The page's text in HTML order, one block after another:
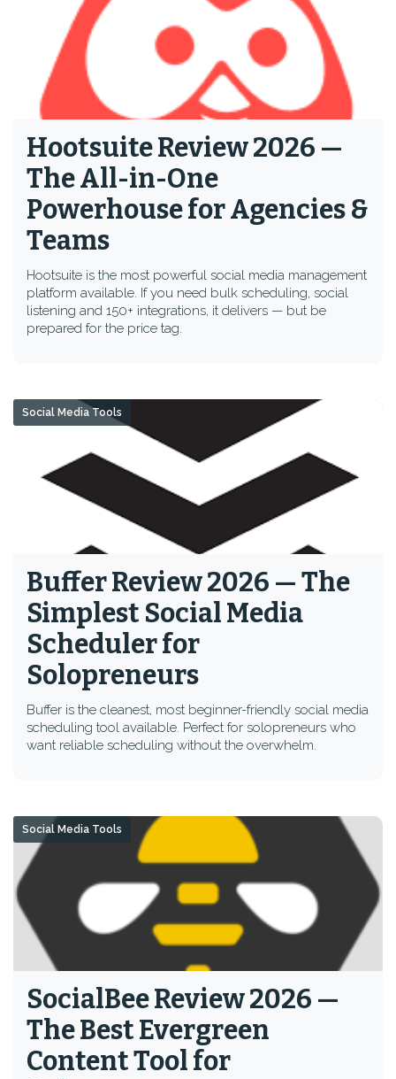
Hootsuite Review 2026 —
The All-in-One
Powerhouse for Agencies &
Teams
Hootsuite is the most powerful social media management
platform available. If you need bulk scheduling, social
listening and 150+ integrations, it delivers — but be
prepared for the price tag.
Buffer Review 2026 — The
Simplest Social Media
Scheduler for
Solopreneurs
Buffer is the cleanest, most beginner-friendly social media
scheduling tool available. Perfect for solopreneurs who
want reliable scheduling without the overwhelm.
Social Media Tools
SocialBee Review 2026 —
The Best Evergreen
Content Tool for
Social Media Tools